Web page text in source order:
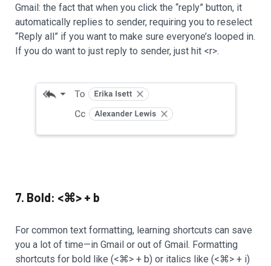
Gmail: the fact that when you click the “reply” button, it
automatically replies to sender, requiring you to reselect
“Reply all” if you want to make sure everyone’s looped in.
If you do want to just reply to sender, just hit <r>.
7. Bold: <⌘> + b
For common text formatting, learning shortcuts can save
you a lot of time—in Gmail or out of Gmail. Formatting
shortcuts for bold like (<⌘> + b) or italics like (<⌘> + i)